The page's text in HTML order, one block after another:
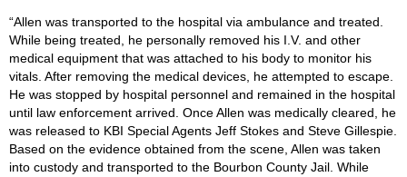
“Allen was transported to the hospital via ambulance and treated.
While being treated, he personally removed his I.V. and other
medical equipment that was attached to his body to monitor his
vitals. After removing the medical devices, he attempted to escape.
He was stopped by hospital personnel and remained in the hospital
until law enforcement arrived. Once Allen was medically cleared, he
was released to KBI Special Agents Jeff Stokes and Steve Gillespie.
Based on the evidence obtained from the scene, Allen was taken
into custody and transported to the Bourbon County Jail. While